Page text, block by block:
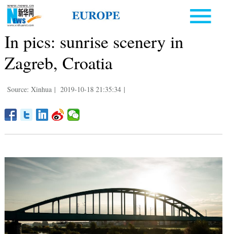
In pics: sunrise scenery in
Zagreb, Croatia
Source: Xinhua | 2019-10-18 21:35:34 |